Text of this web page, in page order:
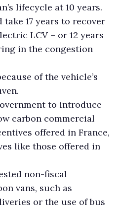
lifecycle at 10 years.
17 years to recover
LCV – or 12 years
in the congestion
of the vehicle’s
to introduce
carbon commercial
offered in France,
like those offered in
non-fiscal
vans, such as
or the use of bus